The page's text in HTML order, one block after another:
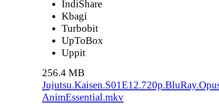
IndiShare
Kbagi
Turbobit
UpToBox
Uppit
256.4 MB
AnimEssential.mkv